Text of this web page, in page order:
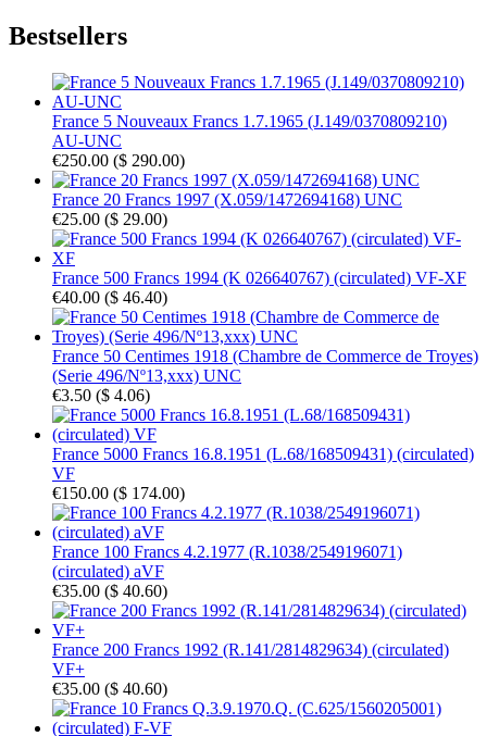
Bestsellers
France 5 Nouveaux Francs 1.7.1965 (J.149/0370809210)
AU-UNC
€250.00 ($ 290.00)
France 20 Francs 1997 (X.059/1472694168) UNC
€25.00 ($ 29.00)
France 500 Francs 1994 (K 026640767) (circulated) VF-XF
€40.00 ($ 46.40)
France 50 Centimes 1918 (Chambre de Commerce de Troyes)
(Serie 496/Nº13,xxx) UNC
€3.50 ($ 4.06)
France 5000 Francs 16.8.1951 (L.68/168509431) (circulated)
VF
€150.00 ($ 174.00)
France 100 Francs 4.2.1977 (R.1038/2549196071)
(circulated) aVF
€35.00 ($ 40.60)
France 200 Francs 1992 (R.141/2814829634) (circulated)
VF+
€35.00 ($ 40.60)